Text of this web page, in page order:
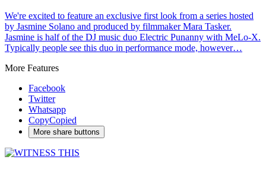
We're excited to feature an exclusive first look from a series hosted
by Jasmine Solano and produced by filmmaker Mara Tasker.
Jasmine is half of the DJ music duo Electric Punanny with MeLo-X.
Typically people see this duo in performance mode, however…
More Features
Facebook
Twitter
Whatsapp
CopyCopied
More share buttons